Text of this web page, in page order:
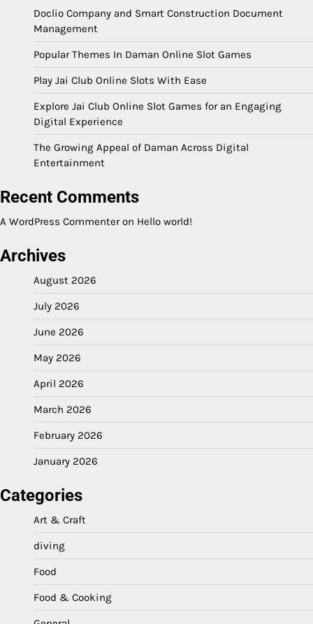
Doclio Company and Smart Construction Document
Management
Popular Themes In Daman Online Slot Games
Play Jai Club Online Slots With Ease
Explore Jai Club Online Slot Games for an Engaging
Digital Experience
The Growing Appeal of Daman Across Digital
Entertainment
Recent Comments
A WordPress Commenteron Hello world!
Archives
August 2026
July 2026
June 2026
May 2026
April 2026
March 2026
February 2026
January 2026
Categories
Art & Craft
diving
Food
Food & Cooking